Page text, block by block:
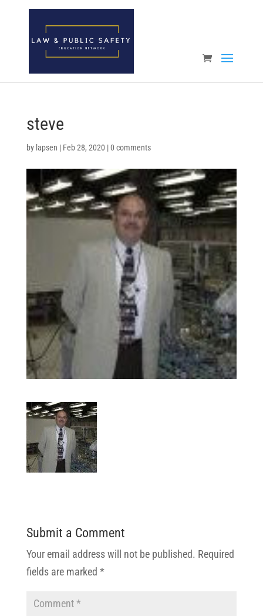
Open toolbar
steve
by lapsen | Feb 28, 2020 |0 comments
Submit a Comment
Your email address will not be published. Required
fields are marked *